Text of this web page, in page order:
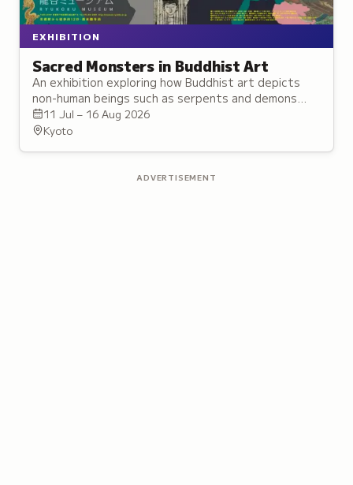
EXHIBITION
Sacred Monsters in Buddhist Art
An exhibition exploring how Buddhist art depicts
non-human beings such as serpents and demons
alongside buddhas and bodhisattvas across
different regions.
11 Jul – 16 Aug 2026
Kyoto
ADVERTISEMENT